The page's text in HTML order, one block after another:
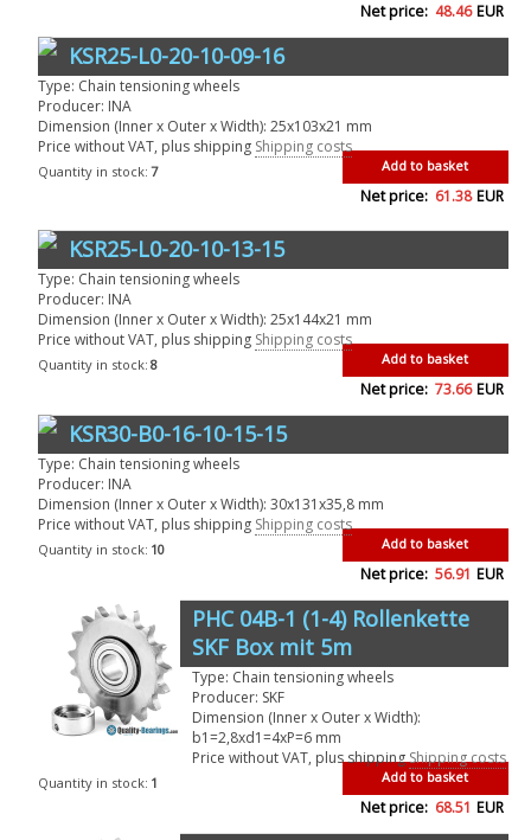
Net price: 48.46 EUR
KSR25-L0-20-10-09-16
Type: Chain tensioning wheels
Producer: INA
Dimension (Inner x Outer x Width): 25x103x21 mm
Price without VAT, plus shipping Shipping costs
Add to basket
Quantity in stock: 7
Net price: 61.38 EUR
KSR25-L0-20-10-13-15
Type: Chain tensioning wheels
Producer: INA
Dimension (Inner x Outer x Width): 25x144x21 mm
Price without VAT, plus shipping Shipping costs
Add to basket
Quantity in stock: 8
Net price: 73.66 EUR
KSR30-B0-16-10-15-15
Type: Chain tensioning wheels
Producer: INA
Dimension (Inner x Outer x Width): 30x131x35,8 mm
Price without VAT, plus shipping Shipping costs
Add to basket
Quantity in stock: 10
Net price: 56.91 EUR
PHC 04B-1 (1-4) Rollenkette
SKF Box mit 5m
Type: Chain tensioning wheels
Producer: SKF
Dimension (Inner x Outer x Width):
b1=2,8xd1=4xP=6 mm
Price without VAT, plus shippingShipping costs
Add to basket
Quantity in stock: 1
Net price: 68.51 EUR